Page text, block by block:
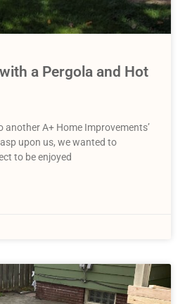
a Pergola and Hot
another A+ Home Improvements’
upon us, we wanted to
to be enjoyed